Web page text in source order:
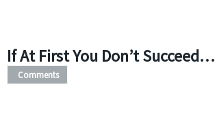
If At First You Don’t Succeed…
Comments